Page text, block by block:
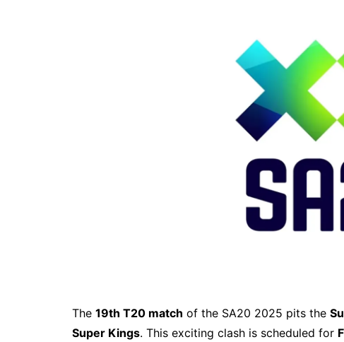
The 19th T20 match of the SA20 2025 pits the
Super Kings. This exciting clash is scheduled for